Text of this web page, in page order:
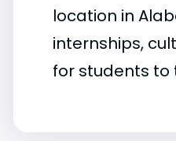
location in
internships,
for students to